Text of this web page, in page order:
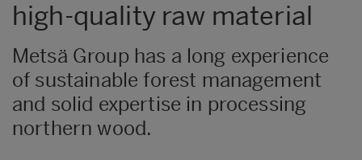
high-quality raw material
Metsä Group has a long experience
of sustainable forest management
and solid expertise in processing
northern wood.